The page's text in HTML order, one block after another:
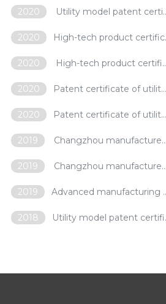
2020 Utility model patent certificate -- a plant lamp
2020 High-tech product certification certificate - non-radiation metal halide lamp
2020 High-tech product certification certificate - warm white metal halide lamp
2020 Patent certificate of utility model -- a folding lamp
2020 Patent certificate of utility model -- a waterproof plant lamp
2019 Changzhou manufactures innovative products - LED intelligent control street lights
2019 Changzhou manufactures innovative products - high pressure sodium lamp with high RAR maintenance rate for plant lighting
2019 Advanced manufacturing enterprise in China's lighting appliance industry
2018 Utility model patent certificate - a heat dissipation component and heat dissipation part for LED intelligent lighting